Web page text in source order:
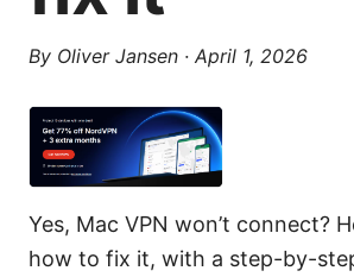
By Oliver Jansen · April 1, 2026
Yes, Mac VPN won’t connect?
how to fix it, with a step-by-